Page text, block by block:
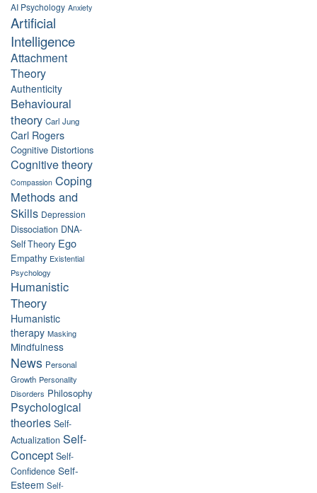
AI Psychology Anxiety
Artificial
Intelligence
Attachment
Theory
Authenticity
Behavioural
theory Carl Jung
Carl Rogers
Cognitive Distortions
Cognitive theory
Compassion Coping
Methods and
Skills Depression
Dissociation DNA-
Self Theory Ego
Empathy Existential
Psychology
Humanistic
Theory
Humanistic
therapy Masking
Mindfulness
News Personal
Growth Personality
Disorders Philosophy
Psychological
theories Self-
Actualization Self-
Concept Self-
Confidence Self-
Esteem Self-